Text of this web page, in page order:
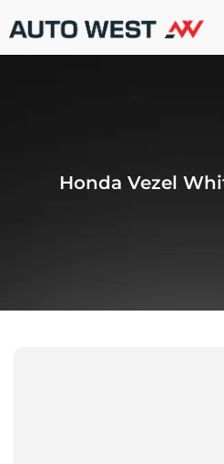
Honda Vezel